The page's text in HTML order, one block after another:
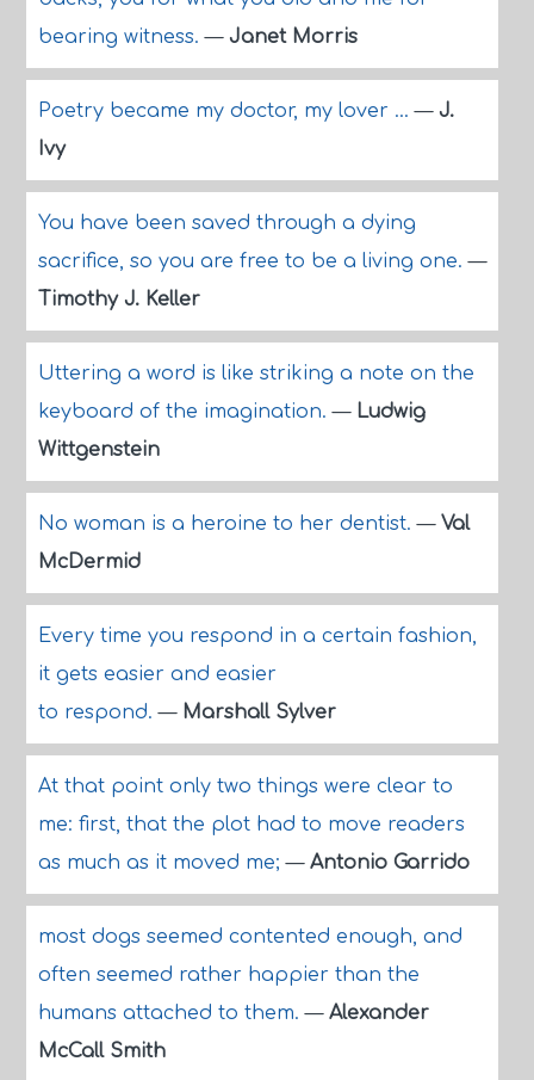
bearing witness.— Janet Morris
Poetry became my doctor, my lover ...— J.
Ivy
You have been saved through a dying
sacrifice, so you are free to be a living one.—
Timothy J. Keller
Uttering a word is like striking a note on the
keyboard of the imagination.— Ludwig
Wittgenstein
No woman is a heroine to her dentist.— Val
McDermid
Every time you respond in a certain fashion,
it gets easier and easier
to respond.— Marshall Sylver
At that point only two things were clear to
me: first, that the plot had to move readers
as much as it moved me;— Antonio Garrido
most dogs seemed contented enough, and
often seemed rather happier than the
humans attached to them.— Alexander
McCall Smith